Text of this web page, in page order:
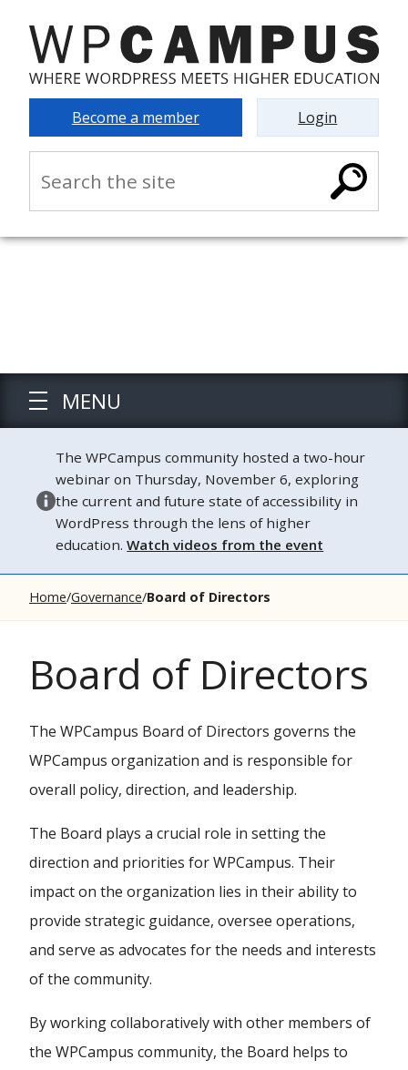
Become a member Login
MENU
The WPCampus community hosted a two-hour
webinar on Thursday, November 6, exploring
the current and future state of accessibility in
WordPress through the lens of higher
education.Watch videos from the event
Home Governance Board of Directors
Board of Directors
The WPCampus Board of Directors governs the
WPCampus organization and is responsible for
overall policy, direction, and leadership.
The Board plays a crucial role in setting the
direction and priorities for WPCampus. Their
impact on the organization lies in their ability to
provide strategic guidance, oversee operations,
and serve as advocates for the needs and interests
of the community.
By working collaboratively with other members of
the WPCampus community, the Board helps to